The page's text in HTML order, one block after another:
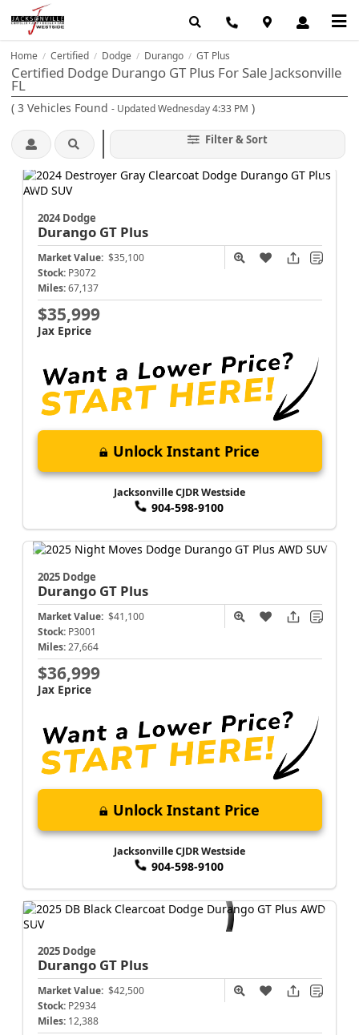
Home / Certified / Dodge / Durango / GT Plus
Certified Dodge Durango GT Plus For Sale Jacksonville
FL
( 3 Vehicles Found - Updated Wednesday 4:33 PM )
Filter & Sort
2024 Dodge
Durango GT Plus
Market Value: $35,100
Stock: P3072
Miles: 67,137
$35,999
Jax Eprice
Unlock Instant Price
Jacksonville CJDR Westside
904-598-9100
2025 Dodge
Durango GT Plus
Market Value: $41,100
Stock: P3001
Miles: 27,664
$36,999
Jax Eprice
Unlock Instant Price
Jacksonville CJDR Westside
904-598-9100
2025 Dodge
Durango GT Plus
Market Value: $42,500
Stock: P2934
Miles: 12,388